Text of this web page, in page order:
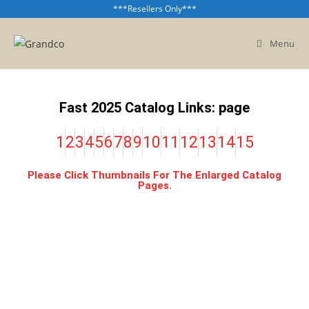
***Resellers Only***
Menu
Fast 2025 Catalog Links: page
1 234567891011 12131415
Please Click Thumbnails For The Enlarged Catalog
Pages.